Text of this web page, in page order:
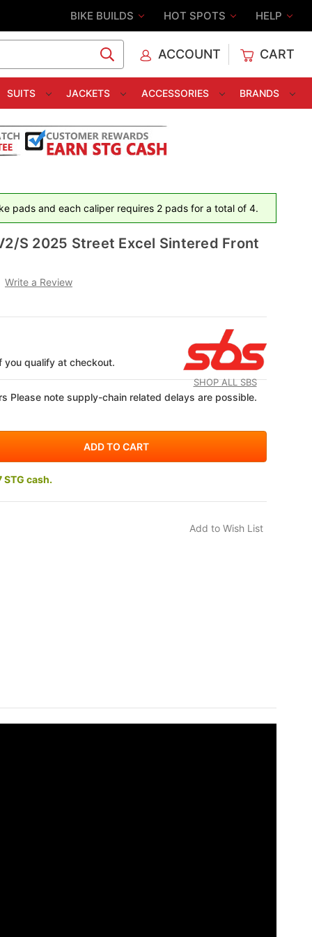
BIKE BUILDS HOT SPOTS HELP
ACCOUNT CART
SUITS JACKETS ACCESSORIES BRANDS
pads and each caliper requires 2 pads for a total of 4.
S 2025 Street Excel Sintered Front
Write a Review
SHOP ALL SBS
you qualify at checkout.
Please note supply-chain related delays are possible.
STG cash.